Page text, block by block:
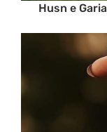
Husn e